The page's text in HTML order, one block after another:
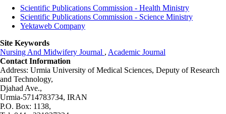
Scientific Publications Commission - Health Ministry
Scientific Publications Commission - Science Ministry
Yektaweb Company
Site Keywords
Nursing And Midwifery Journal , Academic Journal
Contact Information
Address: Urmia University of Medical Sciences, Deputy of Research
and Technology,
Djahad Ave.,
Urmia-5714783734, IRAN
P.O. Box: 1138,